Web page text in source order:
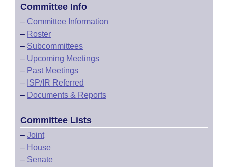
Committee Info
– Committee Information
– Roster
– Subcommittees
– Upcoming Meetings
– Past Meetings
– ISP/IR Referred
– Documents & Reports
Committee Lists
– Joint
– House
– Senate